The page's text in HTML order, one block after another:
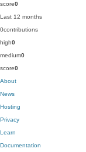
score0
Last 12 months
0contributions
high0
medium0
score0
About
News
Hosting
Privacy
Learn
Documentation